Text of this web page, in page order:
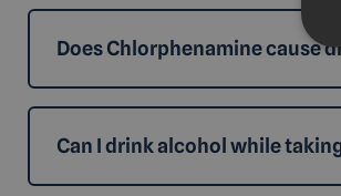
Does Chlorphenamine cause
Can I drink alcohol while